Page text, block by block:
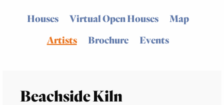
Houses Virtual Open Houses
Map
Artists
Brochure Events
Beachside Kiln